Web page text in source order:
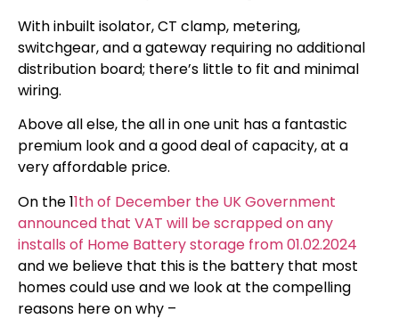
With inbuilt isolator, CT clamp, metering,
switchgear, and a gateway requiring no additional
distribution board; there’s little to fit and minimal
wiring.
Above all else, the all in one unit has a fantastic
premium look and a good deal of capacity, at a
very affordable price.
On the 11th of December the UK Government
announced that VAT will be scrapped on any
installs of Home Battery storage from 01.02.2024
and we believe that this is the battery that most
homes could use and we look at the compelling
reasons here on why –